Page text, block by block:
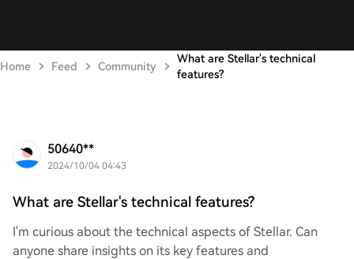
Home Feed Community
What are Stellar's technical
features?
50640**
2024/10/04 04:43
What are Stellar's technical features?
I'm curious about the technical aspects of Stellar. Can
anyone share insights on its key features and